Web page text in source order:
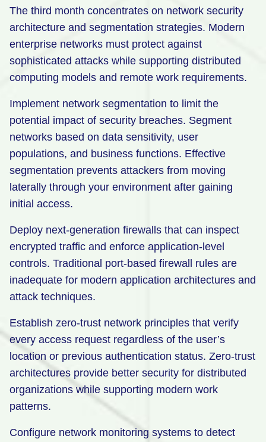
The third month concentrates on network security
architecture and segmentation strategies. Modern
enterprise networks must protect against
sophisticated attacks while supporting distributed
computing models and remote work requirements.
Implement network segmentation to limit the
potential impact of security breaches. Segment
networks based on data sensitivity, user
populations, and business functions. Effective
segmentation prevents attackers from moving
laterally through your environment after gaining
initial access.
Deploy next-generation firewalls that can inspect
encrypted traffic and enforce application-level
controls. Traditional port-based firewall rules are
inadequate for modern application architectures and
attack techniques.
Establish zero-trust network principles that verify
every access request regardless of the user’s
location or previous authentication status. Zero-trust
architectures provide better security for distributed
organizations while supporting modern work
patterns.
Configure network monitoring systems to detect